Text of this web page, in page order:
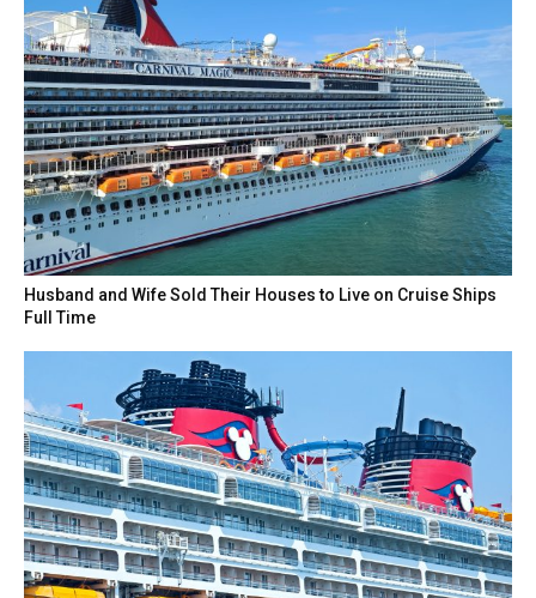
Husband and Wife Sold Their Houses to Live on Cruise Ships
Full Time